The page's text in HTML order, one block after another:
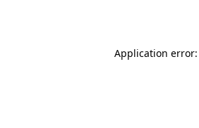
Application